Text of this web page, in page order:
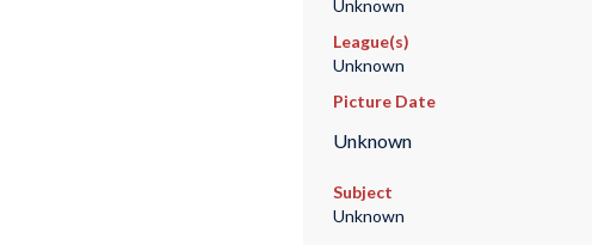
Unknown
League(s)
Unknown
Picture Date
Unknown
Subject
Unknown